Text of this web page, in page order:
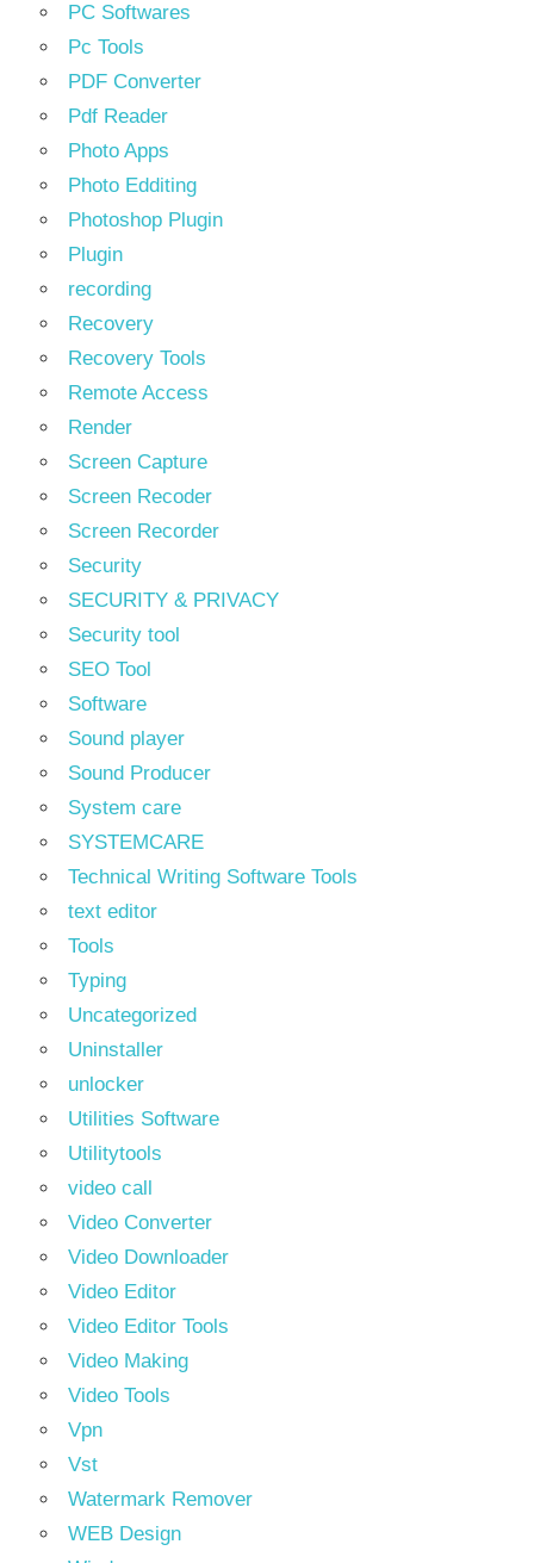
PC Softwares
Pc Tools
PDF Converter
Pdf Reader
Photo Apps
Photo Edditing
Photoshop Plugin
Plugin
recording
Recovery
Recovery Tools
Remote Access
Render
Screen Capture
Screen Recoder
Screen Recorder
Security
SECURITY & PRIVACY
Security tool
SEO Tool
Software
Sound player
Sound Producer
System care
SYSTEMCARE
Technical Writing Software Tools
text editor
Tools
Typing
Uncategorized
Uninstaller
unlocker
Utilities Software
Utilitytools
video call
Video Converter
Video Downloader
Video Editor
Video Editor Tools
Video Making
Video Tools
Vpn
Vst
Watermark Remover
WEB Design